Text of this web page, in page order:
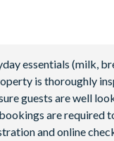
essentials (milk,
is thoroughly
guests are well
are required
and online